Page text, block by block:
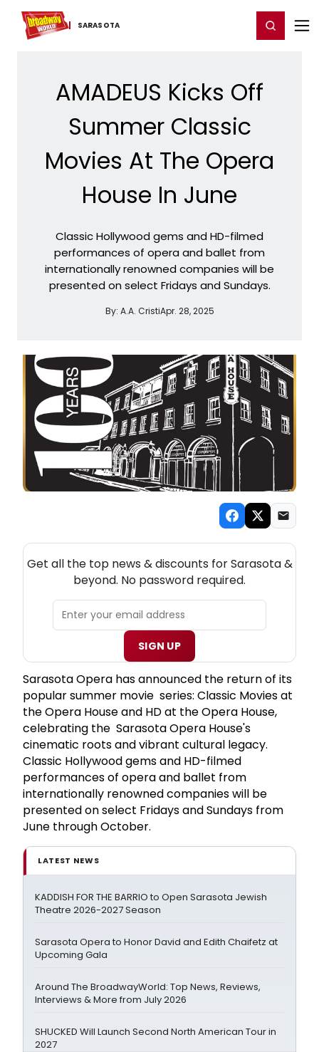
SARASOTA
Home For You Chat Register/Login
AMADEUS Kicks Off
Summer Classic
Movies At The Opera
House In June
Classic Hollywood gems and HD-filmed
performances of opera and ballet from
internationally renowned companies will be
presented on select Fridays and Sundays.
By: A.A. CristiApr. 28, 2025
Get all the top news & discounts for Sarasota &
beyond. No password required.
SIGN UP
Sarasota Opera has announced the return of its
popular summer movie series: Classic Movies at
the Opera House and HD at the Opera House,
celebrating the Sarasota Opera House's
cinematic roots and vibrant cultural legacy.
Classic Hollywood gems and HD-filmed
performances of opera and ballet from
internationally renowned companies will be
presented on select Fridays and Sundays from
June through October.
LATEST NEWS
KADDISH FOR THE BARRIO to Open Sarasota Jewish
Theatre 2026-2027 Season
Sarasota Opera to Honor David and Edith Chaifetz at
Upcoming Gala
Around The BroadwayWorld: Top News, Reviews,
Interviews & More from July 2026
SHUCKED Will Launch Second North American Tour in
2027